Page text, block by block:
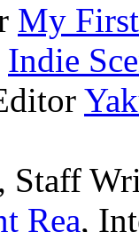
My First
Indie
, Staff
Rea,